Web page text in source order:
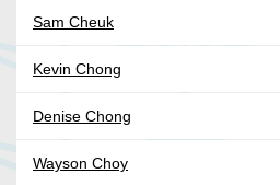
Sam Cheuk
Kevin Chong
Denise Chong
Wayson Choy